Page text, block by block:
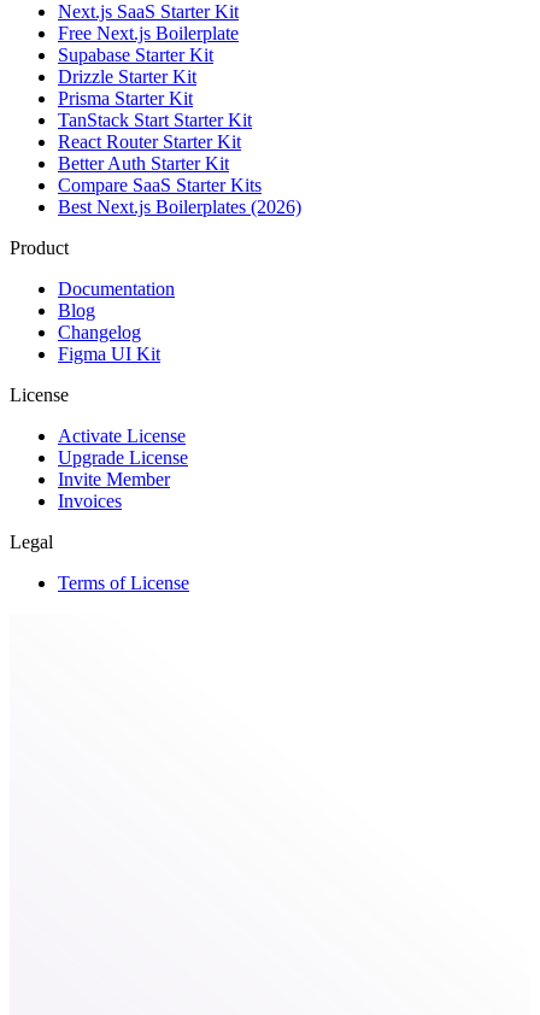
Next.js SaaS Starter Kit
Free Next.js Boilerplate
Supabase Starter Kit
Drizzle Starter Kit
Prisma Starter Kit
TanStack Start Starter Kit
React Router Starter Kit
Better Auth Starter Kit
Compare SaaS Starter Kits
Best Next.js Boilerplates (2026)
Product
Documentation
Blog
Changelog
Figma UI Kit
License
Activate License
Upgrade License
Invite Member
Invoices
Legal
Terms of License